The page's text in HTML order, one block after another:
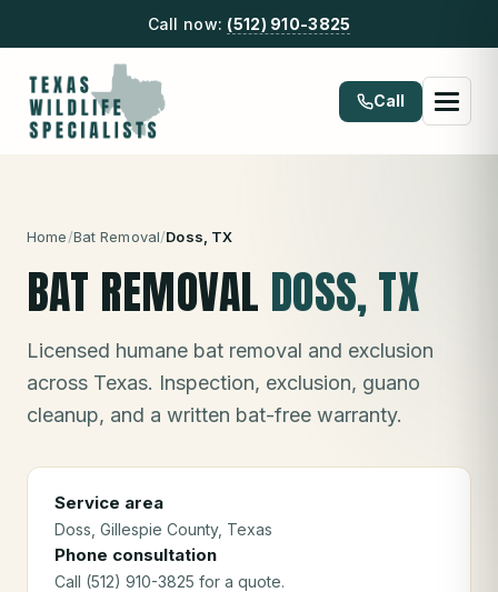
Call now: (512) 910-3825
Call
Home/Bat Removal/Doss , TX
BAT REMOVAL DOSS, TX
Licensed humane bat removal and exclusion
across Texas. Inspection, exclusion, guano
cleanup, and a written bat-free warranty.
Service area
Doss , Gillespie County, Texas
Phone consultation
Call (512) 910-3825 for a quote.